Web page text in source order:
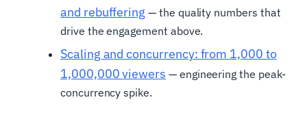
and rebuffering — the quality numbers that
drive the engagement above.
Scaling and concurrency: from 1,000 to
1,000,000 viewers — engineering the peak-
concurrency spike.